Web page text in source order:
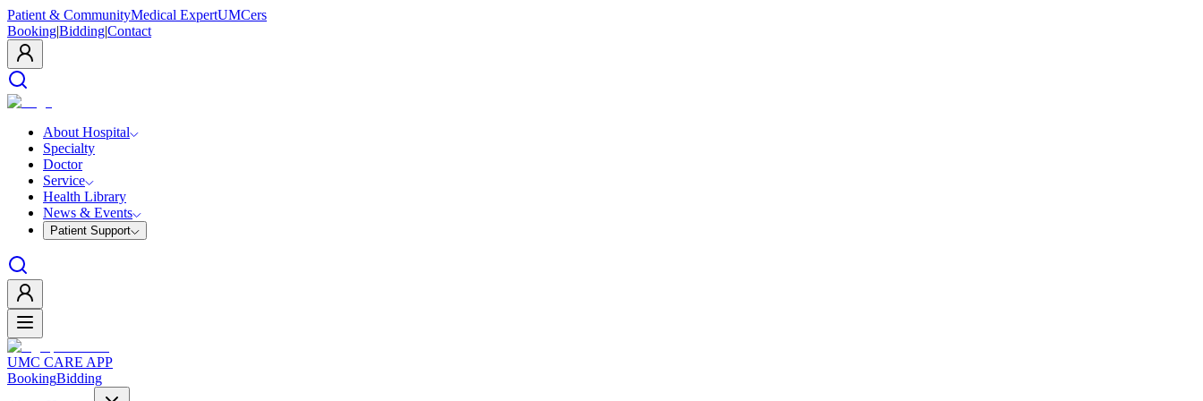
Patient & CommunityMedical ExpertUMCers
Booking|Bidding|Contact
About Hospital
Specialty
Doctor
Service
Health Library
News & Events
Patient Support
UMC CARE APP
BookingBidding